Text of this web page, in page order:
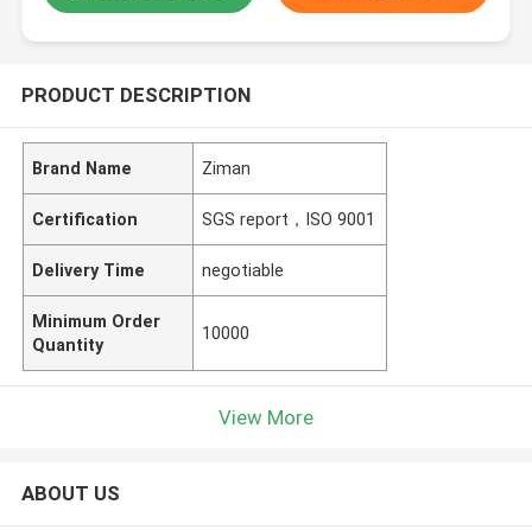
PRODUCT DESCRIPTION
Brand Name Ziman
Certification SGS report，ISO 9001
Delivery Time negotiable
Minimum Order
Quantity
10000
View More
ABOUT US